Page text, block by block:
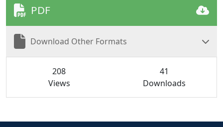
PDF
Download Other Formats
208
Views
41
Downloads